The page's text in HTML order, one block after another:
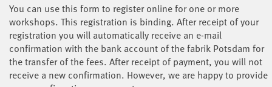
You can use this form to register online for one or more
workshops. This registration is binding. After receipt of your
registration you will automatically receive an e-mail
confirmation with the bank account of the fabrik Potsdam for
the transfer of the fees. After receipt of payment, you will not
receive a new confirmation. However, we are happy to provide